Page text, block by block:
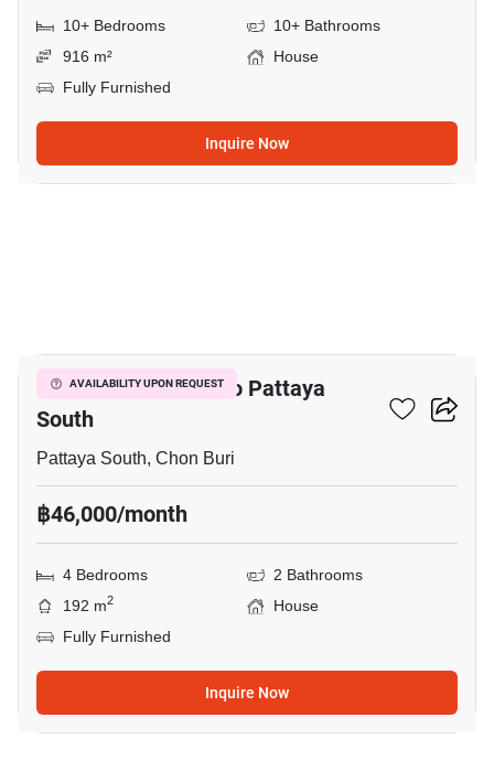
10+ Bedrooms
10+ Bathrooms
916 m²
House
Fully Furnished
Inquire Now
AVAILABILITY UPON REQUEST
4-BR House Close To Pattaya
South
Pattaya South, Chon Buri
฿46,000/month
4 Bedrooms
2 Bathrooms
192 m2
House
Fully Furnished
Inquire Now